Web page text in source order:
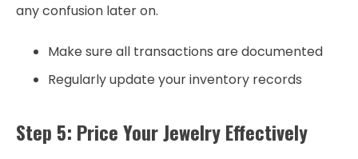
any confusion later on.
Make sure all transactions are documented
Regularly update your inventory records
Step 5: Price Your Jewelry Effectively